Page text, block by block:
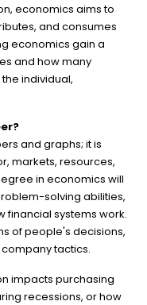
economics aims to
and consumes
economics gain a
and how many
individual,
and graphs; it is
markets, resources,
in economics will
solving abilities,
financial systems work.
of people's decisions,
tactics.
impacts purchasing
recessions, or how